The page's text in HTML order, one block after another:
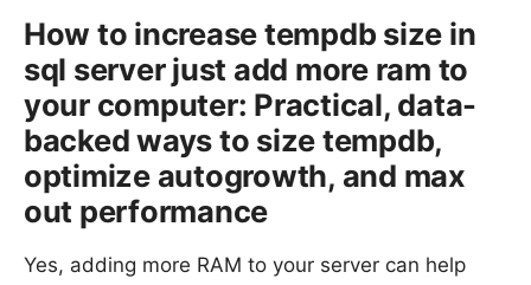
How to increase tempdb size in
sql server just add more ram to
your computer: Practical, data-
backed ways to size tempdb,
optimize autogrowth, and max
out performance
Yes, adding more RAM to your server can help